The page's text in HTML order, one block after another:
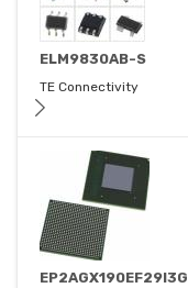
ELM9830AB-S
TE Connectivity
EP2AGX190EF29I3G